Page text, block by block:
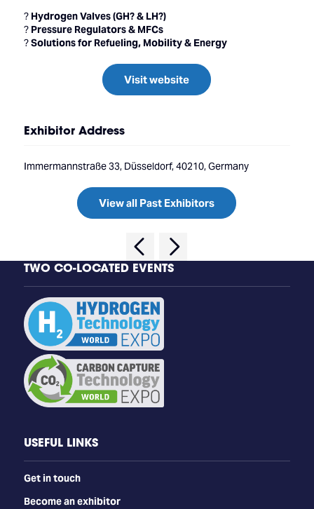
? Hydrogen Valves (GH? & LH?)
? Pressure Regulators & MFCs
?Solutions for Refueling, Mobility & Energy
Visit website
Exhibitor Address
Immermannstraße 33, Düsseldorf, 40210, Germany
View all Past Exhibitors
TWO CO-LOCATED EVENTS
USEFUL LINKS
Get in touch
Become an exhibitor